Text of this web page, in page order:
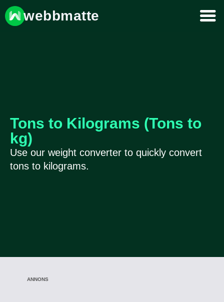
webbmatte
Tons to Kilograms (Tons to
kg)
Use our weight converter to quickly convert
tons to kilograms.
ANNONS